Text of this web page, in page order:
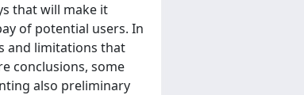
that will make it
of potential users. In
and limitations that
conclusions, some
also preliminary